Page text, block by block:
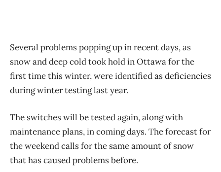
Several problems popping up in recent days, as
snow and deep cold took hold in Ottawa for the
first time this winter, were identified as deficiencies
during winter testing last year.
The switches will be tested again, along with
maintenance plans, in coming days. The forecast for
the weekend calls for the same amount of snow
that has caused problems before.